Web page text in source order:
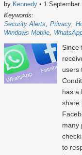
by Kennedy • 1 September
Keywords:
Security Alerts
Privacy
Windows Mobile
Since
users
has a
share
many
to